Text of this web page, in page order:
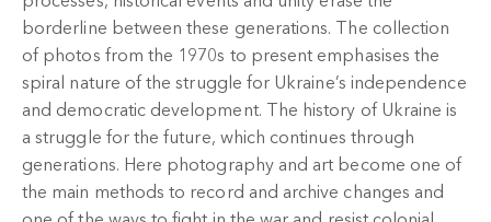
borderline between these generations. The collection
of photos from the 1970s to present emphasises the
spiral nature of the struggle for Ukraine’s independence
and democratic development. The history of Ukraine is
a struggle for the future, which continues through
generations. Here photography and art become one of
the main methods to record and archive changes and